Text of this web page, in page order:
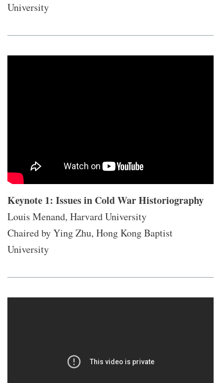
University
Keynote 1: Issues in Cold War Historiography
Louis Menand, Harvard University
Chaired by Ying Zhu, Hong Kong Baptist
University